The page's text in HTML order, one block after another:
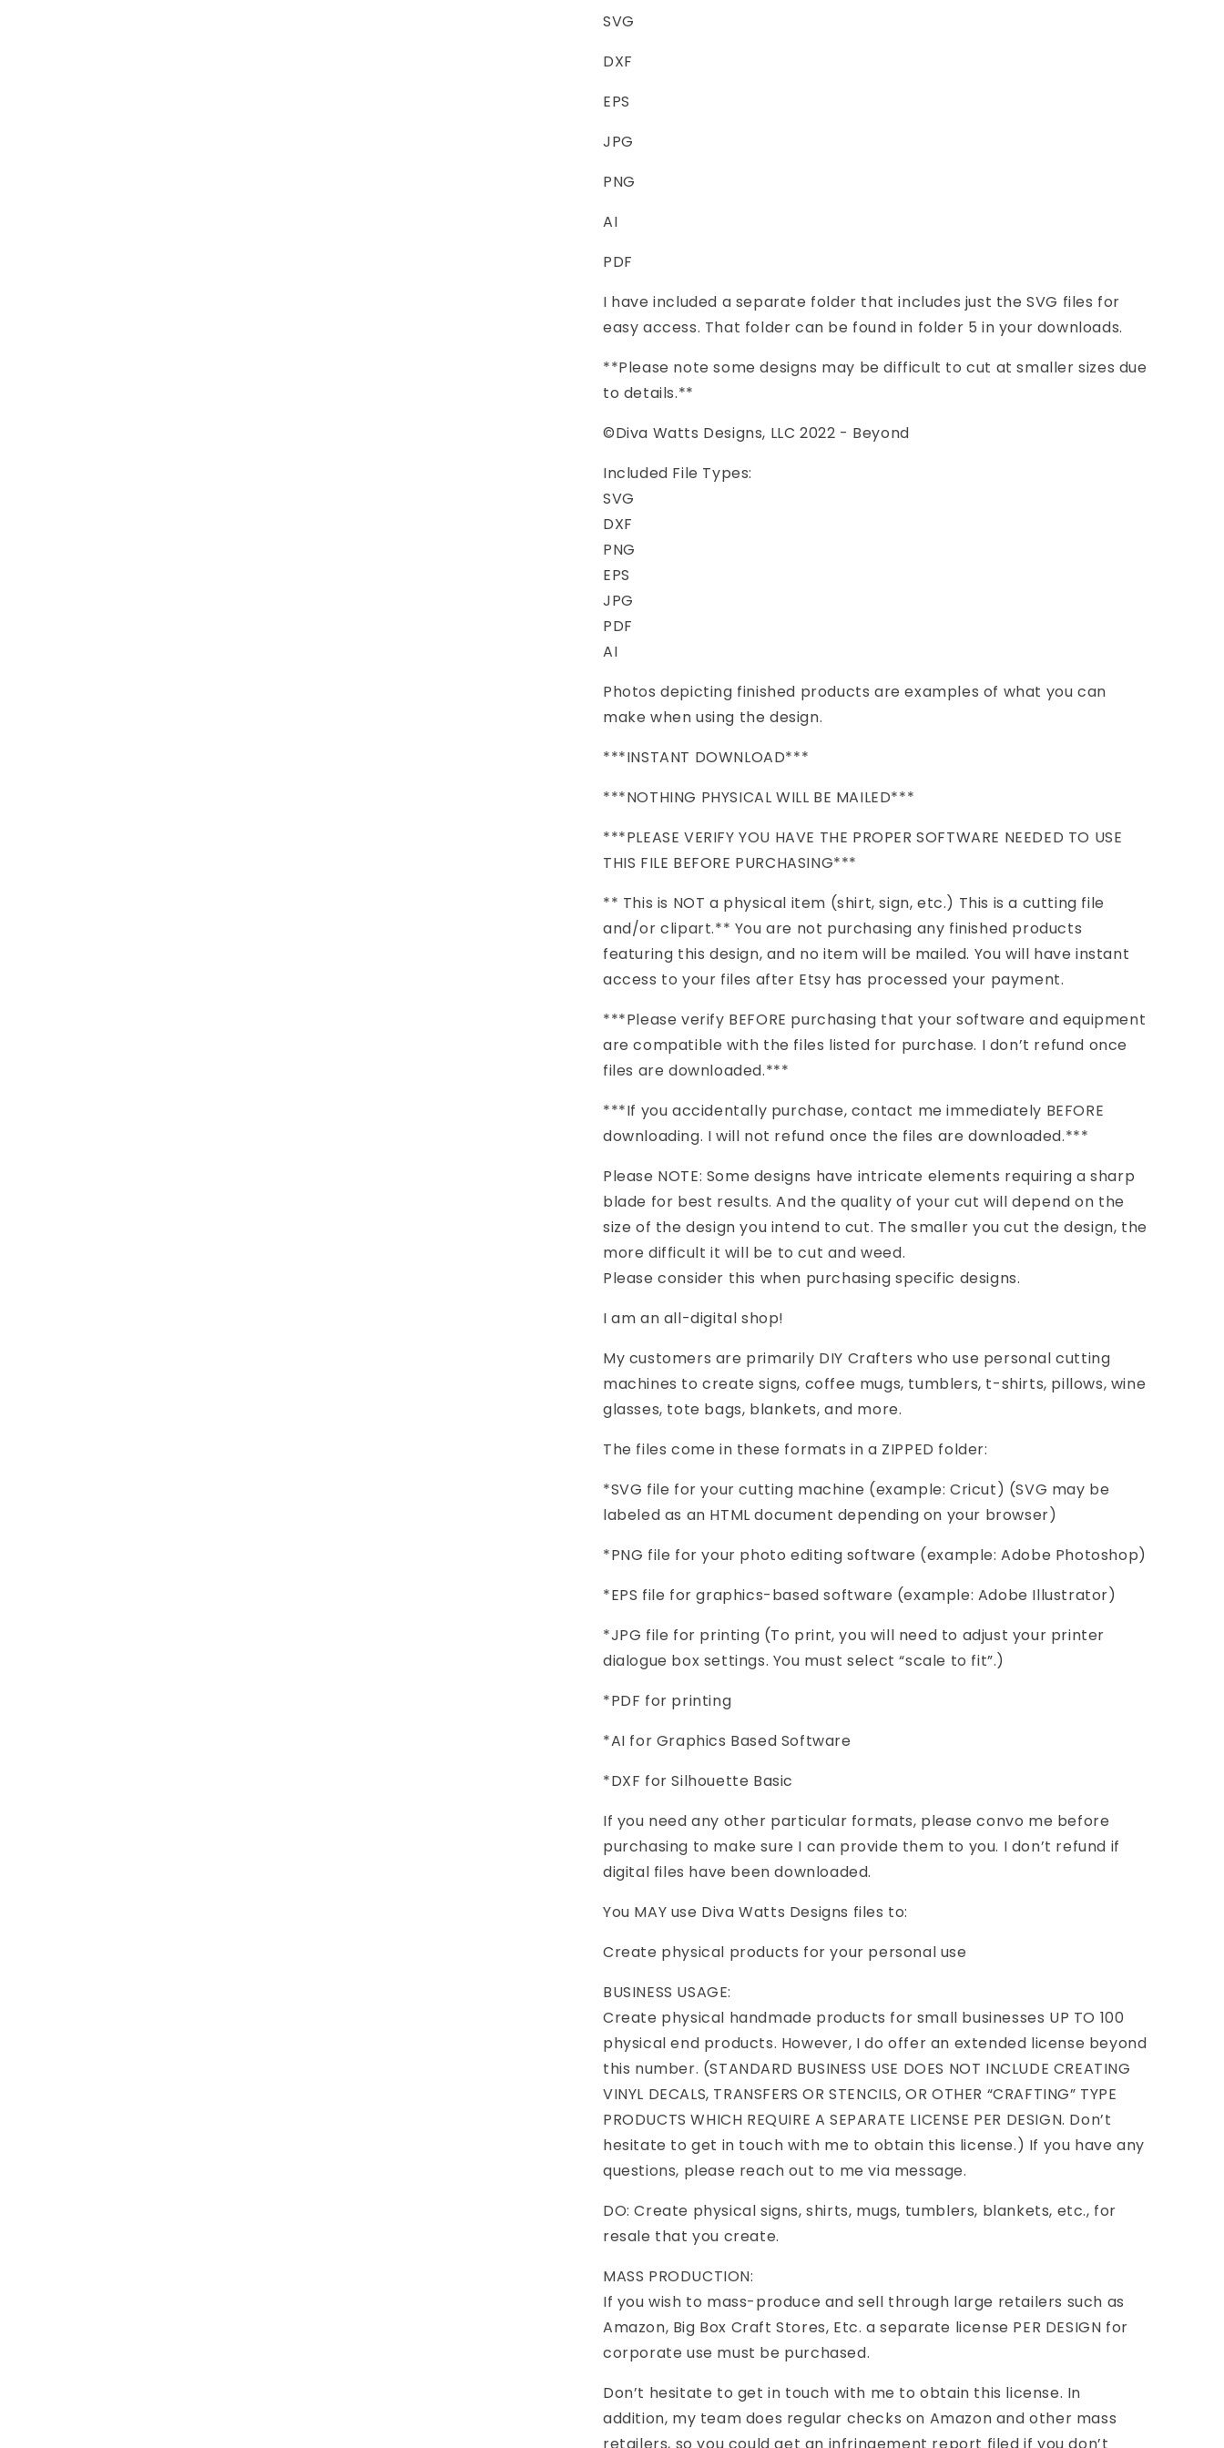
SVG
DXF
EPS
JPG
PNG
AI
PDF
I have included a separate folder that includes just the SVG files for
easy access. That folder can be found in folder 5 in your downloads.
**Please note some designs may be difficult to cut at smaller sizes due
to details.**
©Diva Watts Designs, LLC 2022 - Beyond
Included File Types:
SVG
DXF
PNG
EPS
JPG
PDF
AI
Photos depicting finished products are examples of what you can
make when using the design.
***INSTANT DOWNLOAD***
***NOTHING PHYSICAL WILL BE MAILED***
***PLEASE VERIFY YOU HAVE THE PROPER SOFTWARE NEEDED TO USE
THIS FILE BEFORE PURCHASING***
** This is NOT a physical item (shirt, sign, etc.) This is a cutting file
and/or clipart.** You are not purchasing any finished products
featuring this design, and no item will be mailed. You will have instant
access to your files after Etsy has processed your payment.
***Please verify BEFORE purchasing that your software and equipment
are compatible with the files listed for purchase. I don’t refund once
files are downloaded.***
***If you accidentally purchase, contact me immediately BEFORE
downloading. I will not refund once the files are downloaded.***
Please NOTE: Some designs have intricate elements requiring a sharp
blade for best results. And the quality of your cut will depend on the
size of the design you intend to cut. The smaller you cut the design, the
more difficult it will be to cut and weed.
Please consider this when purchasing specific designs.
I am an all-digital shop!
My customers are primarily DIY Crafters who use personal cutting
machines to create signs, coffee mugs, tumblers, t-shirts, pillows, wine
glasses, tote bags, blankets, and more.
The files come in these formats in a ZIPPED folder:
*SVG file for your cutting machine (example: Cricut) (SVG may be
labeled as an HTML document depending on your browser)
*PNG file for your photo editing software (example: Adobe Photoshop)
*EPS file for graphics-based software (example: Adobe Illustrator)
*JPG file for printing (To print, you will need to adjust your printer
dialogue box settings. You must select “scale to fit”.)
*PDF for printing
*AI for Graphics Based Software
*DXF for Silhouette Basic
If you need any other particular formats, please convo me before
purchasing to make sure I can provide them to you. I don’t refund if
digital files have been downloaded.
You MAY use Diva Watts Designs files to:
Create physical products for your personal use
BUSINESS USAGE:
Create physical handmade products for small businesses UP TO 100
physical end products. However, I do offer an extended license beyond
this number. (STANDARD BUSINESS USE DOES NOT INCLUDE CREATING
VINYL DECALS, TRANSFERS OR STENCILS, OR OTHER “CRAFTING” TYPE
PRODUCTS WHICH REQUIRE A SEPARATE LICENSE PER DESIGN. Don’t
hesitate to get in touch with me to obtain this license.) If you have any
questions, please reach out to me via message.
DO: Create physical signs, shirts, mugs, tumblers, blankets, etc., for
resale that you create.
MASS PRODUCTION:
If you wish to mass-produce and sell through large retailers such as
Amazon, Big Box Craft Stores, Etc. a separate license PER DESIGN for
corporate use must be purchased.
Don’t hesitate to get in touch with me to obtain this license. In
addition, my team does regular checks on Amazon and other mass